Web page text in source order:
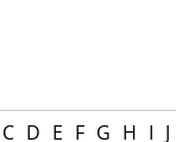
C D E F G H I J